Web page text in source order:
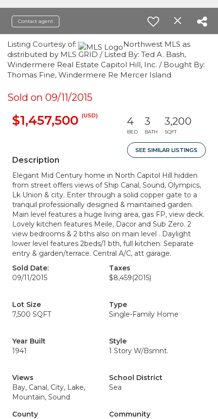
Contact agent
Listing Courtesy of:
Northwest MLS as
distributed by MLS GRID / Listed By: Ted A. Bash,
Windermere Real Estate Capitol Hill, Inc. / Bought By:
Thomas Fine, Windermere Re Mercer Island
Sold on 09/11/2015
$1,457,500 (USD) 4
BED
3
BATH
3,200
SQFT
SEE SIMILAR LISTINGS
Description
Elegant Mid Century home in North Capitol Hill hidden
from street offers views of Ship Canal, Sound, Olympics,
Lk Union & city. Enter through a solid copper gate to a
tranquil professionally designed & maintained garden.
Main level features a huge living area, gas FP, view deck.
Lovely kitchen features Meile, Dacor and Sub Zero. 2
view bedrooms & 2 bths also on main level . Daylight
lower level features 2beds/1 bth, full kitchen. Separate
entry & garden/terrace. Central A/C, att garage.
Sold Date:
09/11/2015
Taxes
$8,459(2015)
Lot Size
7,500 SQFT
Type
Single-Family Home
Year Built
1941
Style
1 Story W/Bsmnt.
Views
Bay, Canal, City, Lake,
Mountain, Sound
School District
Sea
County
Community